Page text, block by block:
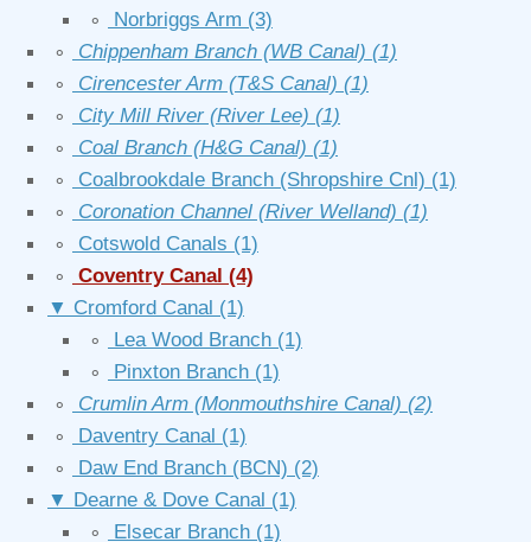
∘
Norbriggs Arm (3)
∘
Chippenham Branch (WB Canal) (1)
∘
Cirencester Arm (T&S Canal) (1)
∘
City Mill River (River Lee) (1)
∘
Coal Branch (H&G Canal) (1)
∘
Coalbrookdale Branch (Shropshire Cnl) (1)
∘
Coronation Channel (River Welland) (1)
∘
Cotswold Canals (1)
∘
Coventry Canal (4)
▼ Cromford Canal (1)
∘
Lea Wood Branch (1)
∘
Pinxton Branch (1)
∘
Crumlin Arm (Monmouthshire Canal) (2)
∘
Daventry Canal (1)
∘
Daw End Branch (BCN) (2)
▼ Dearne & Dove Canal (1)
∘
Elsecar Branch (1)